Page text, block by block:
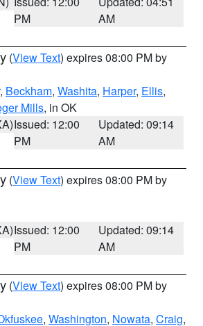
PM
AM
(View Text) expires 08:00 PM by
, Beckham, Washita, Harper, Ellis,
Mills, in OK
Issued: 12:00
PM
Updated: 09:14
AM
(View Text) expires 08:00 PM by
Issued: 12:00
PM
Updated: 09:14
AM
(View Text) expires 08:00 PM by
, Washington, Nowata, Craig,